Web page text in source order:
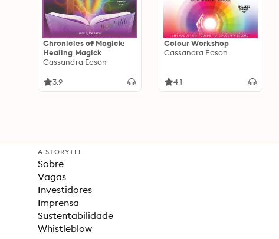
Chronicles of Magick:
Healing Magick
Cassandra Eason
3.9
Colour Workshop
Cassandra Eason
4.1
A STORYTEL
Sobre
Vagas
Investidores
Imprensa
Sustentabilidade
Whistleblow